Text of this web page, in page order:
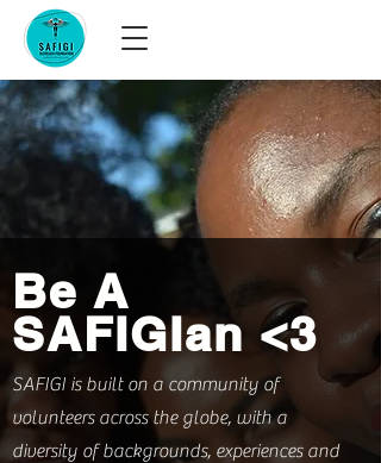
Be A
SAFIGIan <3
SAFIGI is built on a community of
volunteers across the globe, with a
diversity of backgrounds, experiences and